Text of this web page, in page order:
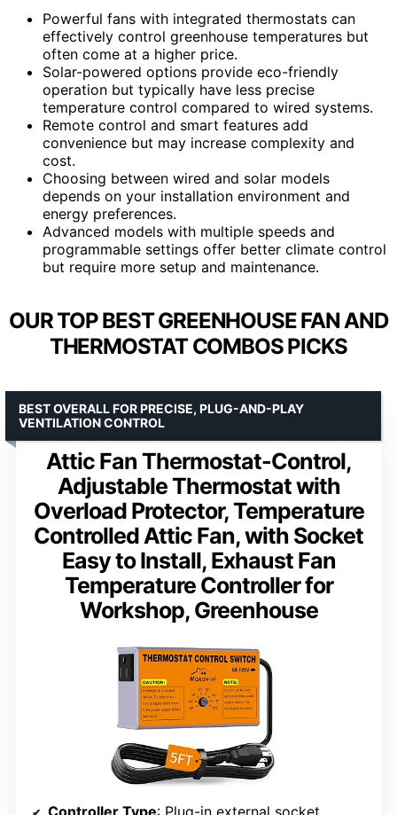
Powerful fans with integrated thermostats can
effectively control greenhouse temperatures but
often come at a higher price.
Solar-powered options provide eco-friendly
operation but typically have less precise
temperature control compared to wired systems.
Remote control and smart features add
convenience but may increase complexity and
cost.
Choosing between wired and solar models
depends on your installation environment and
energy preferences.
Advanced models with multiple speeds and
programmable settings offer better climate control
but require more setup and maintenance.
OUR TOP BEST GREENHOUSE FAN AND
THERMOSTAT COMBOS PICKS
Attic Fan Thermostat-Control,
Adjustable Thermostat with
Overload Protector, Temperature
Controlled Attic Fan, with Socket
Easy to Install, Exhaust Fan
Temperature Controller for
Workshop, Greenhouse
BEST OVERALL FOR PRECISE, PLUG-AND-PLAY
VENTILATION CONTROL